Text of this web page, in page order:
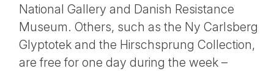
National Gallery and Danish Resistance
Museum. Others, such as the Ny Carlsberg
Glyptotek and the Hirschsprung Collection,
are free for one day during the week –